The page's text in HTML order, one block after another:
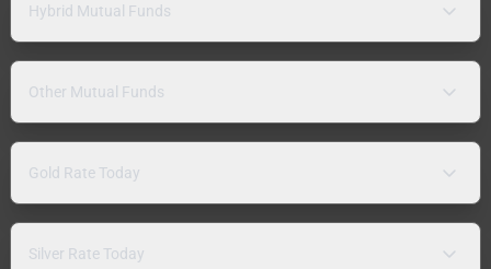
Hybrid Mutual Funds
Other Mutual Funds
Gold Rate Today
Silver Rate Today